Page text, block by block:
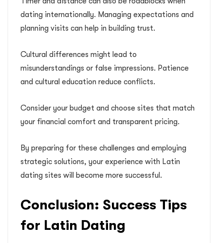
dating internationally. Managing expectations and
planning visits can help in building trust.
Cultural differences might lead to
misunderstandings or false impressions. Patience
and cultural education reduce conflicts.
Consider your budget and choose sites that match
your financial comfort and transparent pricing.
By preparing for these challenges and employing
strategic solutions, your experience with Latin
dating sites will become more successful.
Conclusion: Success Tips
for Latin Dating